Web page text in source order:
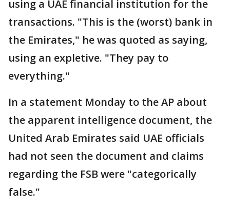
using a UAE financial institution for the
transactions. "This is the (worst) bank in
the Emirates," he was quoted as saying,
using an expletive. "They pay to
everything."
In a statement Monday to the AP about
the apparent intelligence document, the
United Arab Emirates said UAE officials
had not seen the document and claims
regarding the FSB were "categorically
false."